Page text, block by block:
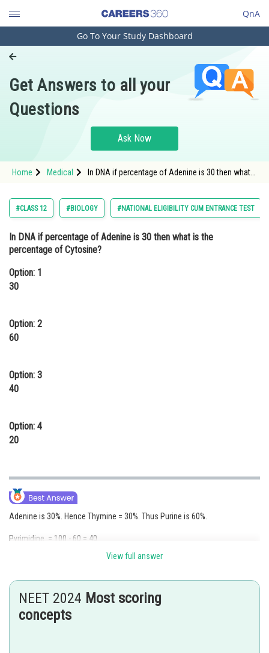
QnA
Engineering and Architecture
Pharmacy
Hospitality and Tourism
Study Abroad
Arts, Commerce & Sciences
Administration
Media, Mass Communication and
Journalism
Go To Your Study Dashboard
Get Answers to all your
Questions
Ask Now
Home Medical
In DNA if percentage of Adenine is 30 then what
#CLASS 12 #BIOLOGY #NATIONAL ELIGIBILITY CUM ENTRANCE TEST
In DNA if percentage of Adenine is 30 then what is the
percentage of Cytosine?
Option: 1
30
Option: 2
60
Option: 3
40
Option: 4
20
Adenine is 30%. Hence Thymine = 30%. Thus Purine is 60%.
Pyrimidine = 100 - 60 = 40
Thus Cytosine = Guanine = 20%
Posted by
Shailly goel
View full answer
NEET 2024 Most scoring
concepts